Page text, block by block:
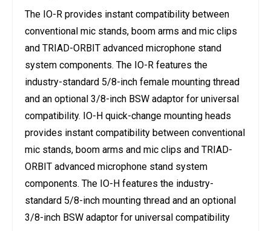
The IO-R provides instant compatibility between
conventional mic stands, boom arms and mic clips
and TRIAD-ORBIT advanced microphone stand
system components. The IO-R features the
industry-standard 5/8-inch female mounting thread
and an optional 3/8-inch BSW adaptor for universal
compatibility. IO-H quick-change mounting heads
provides instant compatibility between conventional
mic stands, boom arms and mic clips and TRIAD-
ORBIT advanced microphone stand system
components. The IO-H features the industry-
standard 5/8-inch mounting thread and an optional
3/8-inch BSW adaptor for universal compatibility